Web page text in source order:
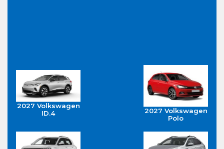
2027 Volkswagen
ID.4
2027 Volkswagen
Polo